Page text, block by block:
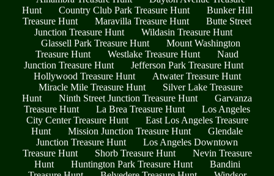
Hunt
Country Club Park Treasure Hunt
Bunker Hill
Treasure Hunt
Maravilla Treasure Hunt
Butte Street
Junction Treasure Hunt
Wildasin Treasure Hunt
Glassell Park Treasure Hunt
Mount Washington
Treasure Hunt
Westlake Treasure Hunt
Naud
Junction Treasure Hunt
Jefferson Park Treasure Hunt
Hollywood Treasure Hunt
Atwater Treasure Hunt
Miracle Mile Treasure Hunt
Silver Lake Treasure
Hunt
Ninth Street Junction Treasure Hunt
Garvanza
Treasure Hunt
La Brea Treasure Hunt
Los Angeles
City Center Treasure Hunt
East Los Angeles Treasure
Hunt
Mission Junction Treasure Hunt
Glendale
Junction Treasure Hunt
Los Angeles Downtown
Treasure Hunt
Shorb Treasure Hunt
Nevin Treasure
Hunt
Huntington Park Treasure Hunt
Bandini